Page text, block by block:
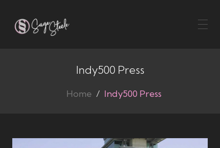
Indy500 Press
Home Indy500 Press